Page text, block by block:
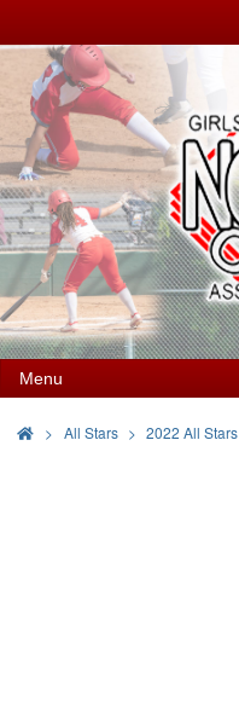
Menu
> All Stars 2022 All Stars